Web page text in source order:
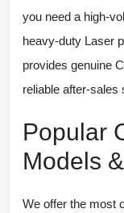
you need a high-
heavy-duty Laser
provides genuine
reliable after-sales
Popular
Models
We offer the most